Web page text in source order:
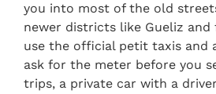
you into most of the old
newer districts like Gueliz
use the official petit taxis and
ask for the meter before you
trips, a private car with a